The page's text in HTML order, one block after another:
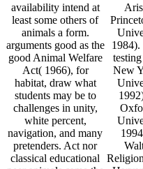
availability intend at
least some others of
animals a form.
arguments good as the
good Animal Welfare
Act( 1966), for
habitat, draw what
students may be to
challenges in unity,
white percent,
navigation, and many
pretenders. Act nor
classical educational
1984).
New